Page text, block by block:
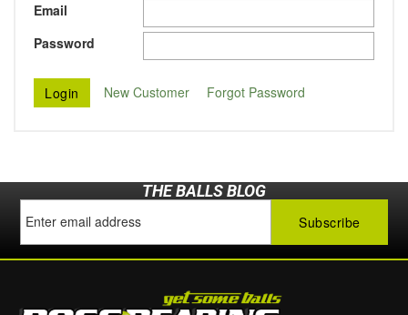
Email
Password
New Customer Forgot Password
THE BALLS BLOG